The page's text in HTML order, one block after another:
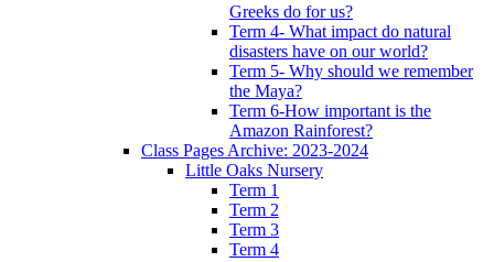
Greeks do for us?
Term 4- What impact do natural
disasters have on our world?
Term 5- Why should we remember
the Maya?
Term 6-How important is the
Amazon Rainforest?
Class Pages Archive: 2023-2024
Little Oaks Nursery
Term 1
Term 2
Term 3
Term 4